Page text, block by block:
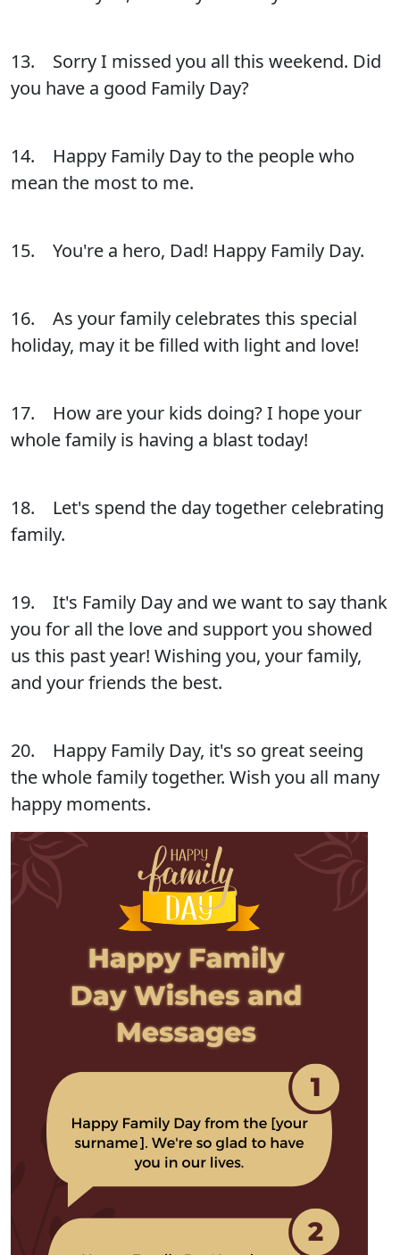
13. Sorry I missed you all this weekend. Did
you have a good Family Day?
14. Happy Family Day to the people who
mean the most to me.
15. You're a hero, Dad! Happy Family Day.
16. As your family celebrates this special
holiday, may it be filled with light and love!
17. How are your kids doing? I hope your
whole family is having a blast today!
18. Let's spend the day together celebrating
family.
19. It's Family Day and we want to say thank
you for all the love and support you showed
us this past year! Wishing you, your family,
and your friends the best.
20. Happy Family Day, it's so great seeing
the whole family together. Wish you all many
happy moments.